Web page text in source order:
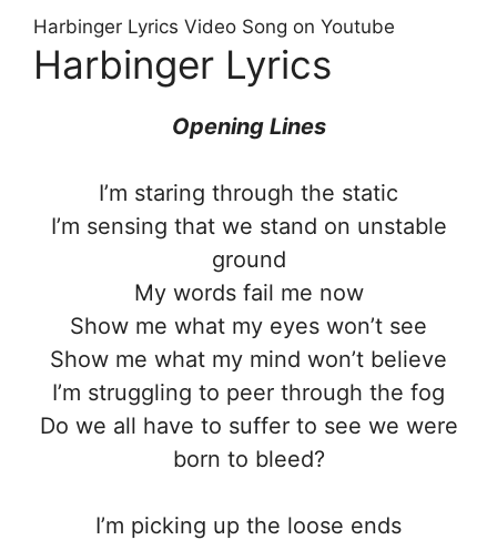
Harbinger Lyrics Video Song on Youtube
Harbinger Lyrics
Opening Lines
I’m staring through the static
I’m sensing that we stand on unstable
ground
My words fail me now
Show me what my eyes won’t see
Show me what my mind won’t believe
I’m struggling to peer through the fog
Do we all have to suffer to see we were
born to bleed?
I’m picking up the loose ends